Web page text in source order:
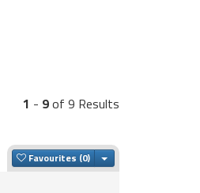
1 - 9of 9 Results
Favourites Toggle Dropdown